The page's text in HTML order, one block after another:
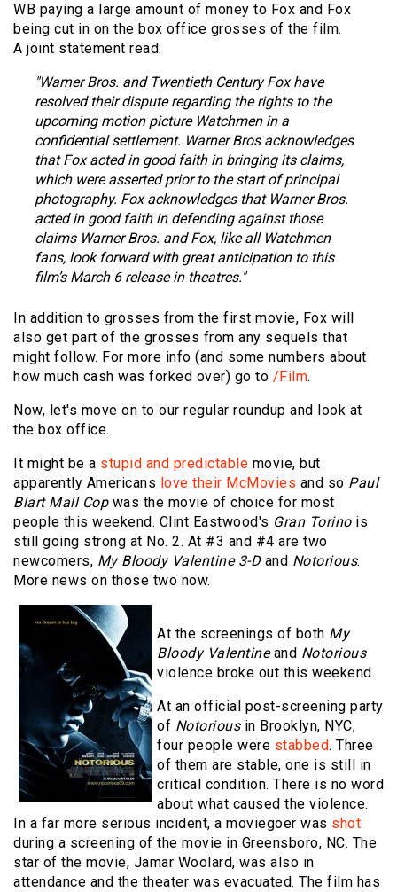
WB paying a large amount of money to Fox and Fox
being cut in on the box office grosses of the film.
A joint statement read:
"Warner Bros. and Twentieth Century Fox have
resolved their dispute regarding the rights to the
upcoming motion picture Watchmen in a
confidential settlement. Warner Bros acknowledges
that Fox acted in good faith in bringing its claims,
which were asserted prior to the start of principal
photography. Fox acknowledges that Warner Bros.
acted in good faith in defending against those
claims Warner Bros. and Fox, like all Watchmen
fans, look forward with great anticipation to this
film’s March 6 release in theatres."
In addition to grosses from the first movie, Fox will
also get part of the grosses from any sequels that
might follow. For more info (and some numbers about
how much cash was forked over) go to /Film.
Now, let's move on to our regular roundup and look at
the box office.
It might be a stupid and predictable movie, but
apparently Americans love their McMovies and so Paul
Blart Mall Copwas the movie of choice for most
people this weekend. Clint Eastwood's Gran Torinois
still going strong at No. 2. At #3 and #4 are two
newcomers, My Bloody Valentine 3-D and Notorious.
More news on those two now.
At the screenings of both My
Bloody Valentineand Notorious
violence broke out this weekend.
At an official post-screening party
of Notorious in Brooklyn, NYC,
four people were stabbed. Three
of them are stable, one is still in
critical condition. There is no word
about what caused the violence.
In a far more serious incident, a moviegoer was shot
during a screening of the movie in Greensboro, NC. The
star of the movie, Jamar Woolard, was also in
attendance and the theater was evacuated. The film has